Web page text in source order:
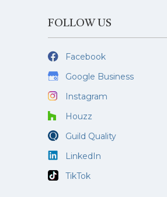
FOLLOW US
Facebook
Google Business
Instagram
Houzz
Guild Quality
LinkedIn
TikTok